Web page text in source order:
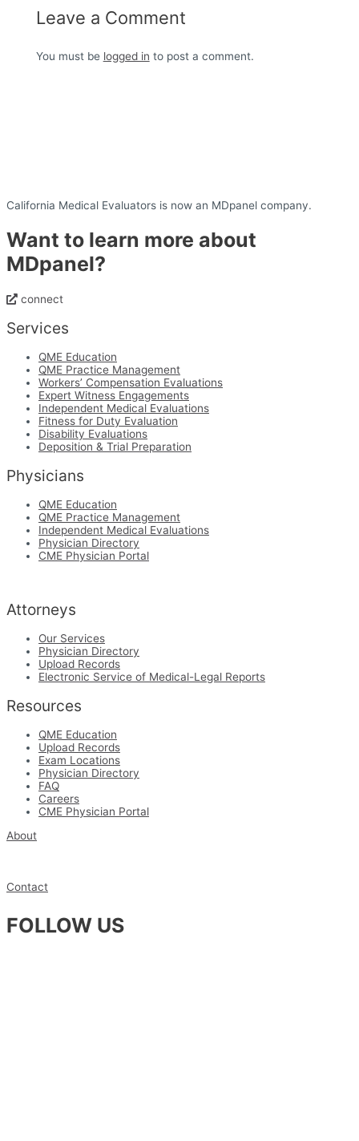
Leave a Comment
You must be logged in to post a comment.
California Medical Evaluators is now an MDpanel company.
Want to learn more about
MDpanel?
connect
Services
QME Education
QME Practice Management
Workers’ Compensation Evaluations
Expert Witness Engagements
Independent Medical Evaluations
Fitness for Duty Evaluation
Disability Evaluations
Deposition & Trial Preparation
Physicians
QME Education
QME Practice Management
Independent Medical Evaluations
Physician Directory
CME Physician Portal
Attorneys
Our Services
Physician Directory
Upload Records
Electronic Service of Medical-Legal Reports
Resources
QME Education
Upload Records
Exam Locations
Physician Directory
FAQ
Careers
CME Physician Portal
About
Contact
FOLLOW US